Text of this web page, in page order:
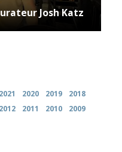
Josh Katz
2021 2020 2019
2018
2012 2011 2010
2009